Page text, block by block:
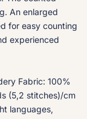
An enlarged
for easy counting
experienced
Fabric: 100%
(5,2 stitches)/cm
languages,